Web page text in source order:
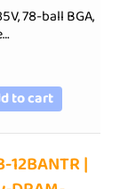
78-ball BGA,
to cart
12BANTR |